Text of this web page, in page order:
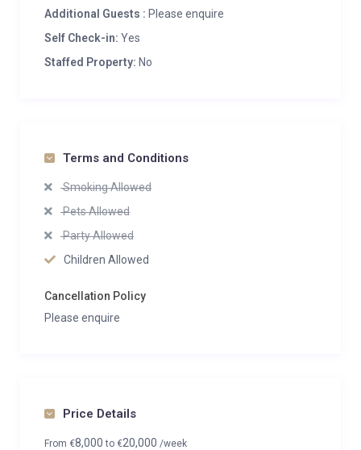
Additional Guests : Please enquire
Self Check-in: Yes
Staffed Property: No
Terms and Conditions
Smoking Allowed
Pets Allowed
Party Allowed
Children Allowed
Cancellation Policy
Please enquire
Price Details
From €8,000to €20,000 /week